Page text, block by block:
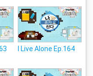
I Live Alone Ep.164